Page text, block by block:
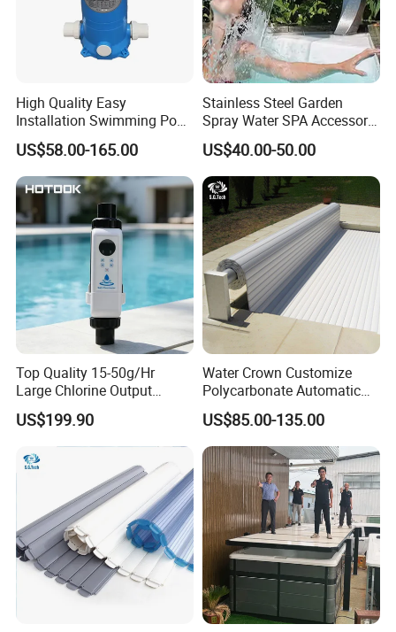
High Quality Easy
Installation Swimming Pool
and SPA Filter Cartridge
Replacement
US$58.00-165.00
Stainless Steel Garden
Spray Water SPA Accessory
for Stunning Waterfall
US$40.00-50.00
Top Quality 15-50g/Hr
Large Chlorine Output
Smart Swimming Pool
Accessories Salt Chlorinator
US$199.90
Water Crown Customize
Polycarbonate Automatic
Motorized Pool Cover
US$85.00-135.00